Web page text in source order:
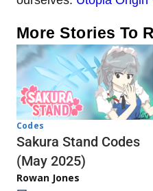
More Stories To
Codes
Sakura Stand Codes
(May 2025)
Rowan Jones